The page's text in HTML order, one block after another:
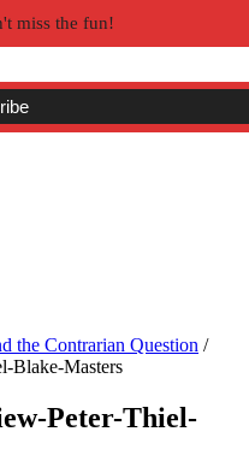
the Contrarian Question /
Blake-Masters
Peter-Thiel-
miss the fun!